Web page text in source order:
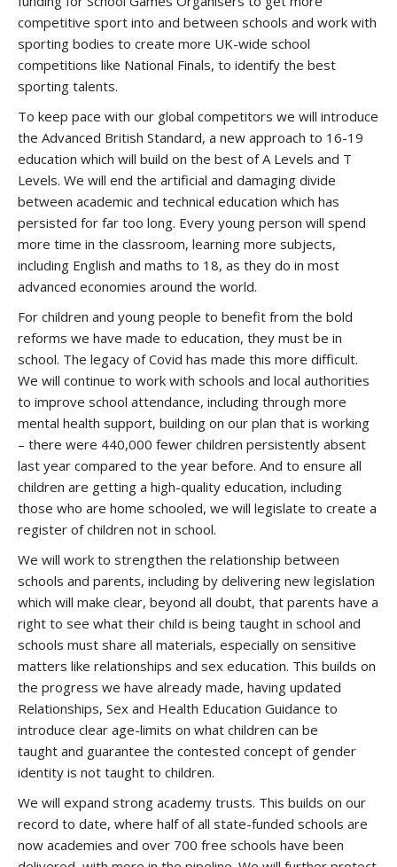
competitive sport into and between schools and work with
sporting bodies to create more UK-wide school
competitions like National Finals, to identify the best
sporting talents.
To keep pace with our global competitors we will introduce
the Advanced British Standard, a new approach to 16-19
education which will build on the best of A Levels and T
Levels. We will end the artificial and damaging divide
between academic and technical education which has
persisted for far too long. Every young person will spend
more time in the classroom, learning more subjects,
including English and maths to 18, as they do in most
advanced economies around the world.
For children and young people to benefit from the bold
reforms we have made to education, they must be in
school. The legacy of Covid has made this more difficult.
We will continue to work with schools and local authorities
to improve school attendance, including through more
mental health support, building on our plan that is working
– there were 440,000 fewer children persistently absent
last year compared to the year before. And to ensure all
children are getting a high-quality education, including
those who are home schooled, we will legislate to create a
register of children not in school.
We will work to strengthen the relationship between
schools and parents, including by delivering new legislation
which will make clear, beyond all doubt, that parents have a
right to see what their child is being taught in school and
schools must share all materials, especially on sensitive
matters like relationships and sex education. This builds on
the progress we have already made, having updated
Relationships, Sex and Health Education Guidance to
introduce clear age-limits on what children can be
taught and guarantee the contested concept of gender
identity is not taught to children.
We will expand strong academy trusts. This builds on our
record to date, where half of all state-funded schools are
now academies and over 700 free schools have been